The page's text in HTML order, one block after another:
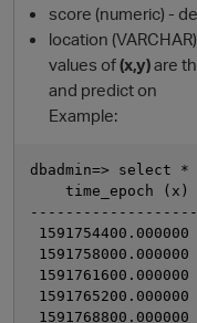
score (numeric) -
location
values of(x,y)are
and predict on
Example:
dbadmin=> select
time_epoch (x)